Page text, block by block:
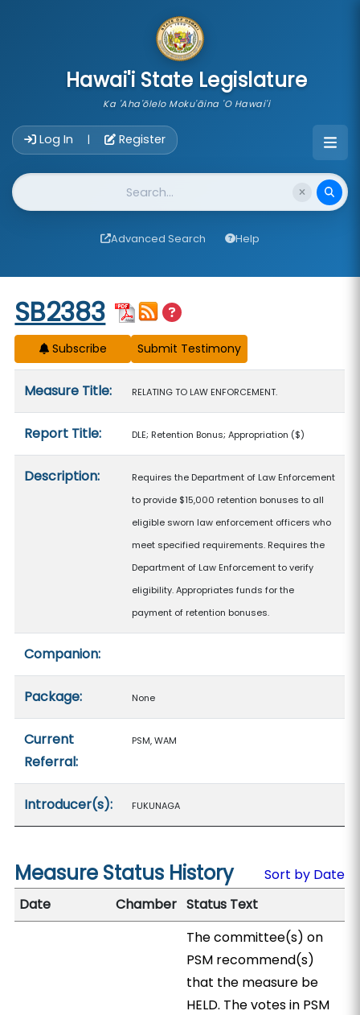
Hawai'i State Legislature
Ka 'Aha'ōlelo Moku'āina 'O Hawai'i
Log In | Register
Website Search
Advanced Search Help
Start of measure content
SB2383
Subscribe
Measure Title: RELATING TO LAW ENFORCEMENT.
Report Title: DLE; Retention Bonus; Appropriation ($)
Description:
Requires the Department of Law Enforcement
to provide $15,000 retention bonuses to all
eligible sworn law enforcement officers who
meet specified requirements. Requires the
Department of Law Enforcement to verify
eligibility. Appropriates funds for the
payment of retention bonuses.
Companion:
Package: None
Current
Referral:
PSM, WAM
Introducer(s): FUKUNAGA
Measure Status History
Sort by Date
Date
Chamber Status Text
The committee(s) on
PSM recommend(s)
that the measure be
HELD. The votes in PSM